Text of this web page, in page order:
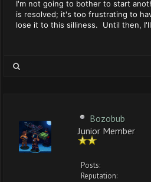
I'm not going to bother to start
is resolved; it's too frustrating to
lose it to this silliness. Until then,
Bozobub
Junior Member
Posts:
Reputation: